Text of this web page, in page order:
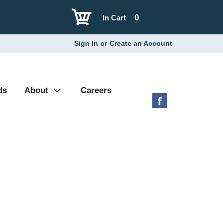
0
In Cart
Sign In or Create an Account
About Careers